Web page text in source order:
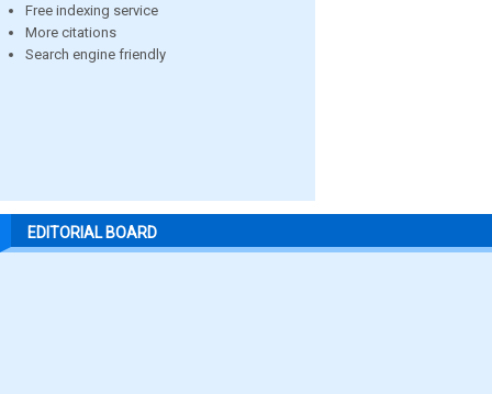
Free indexing service
More citations
Search engine friendly
EDITORIAL BOARD